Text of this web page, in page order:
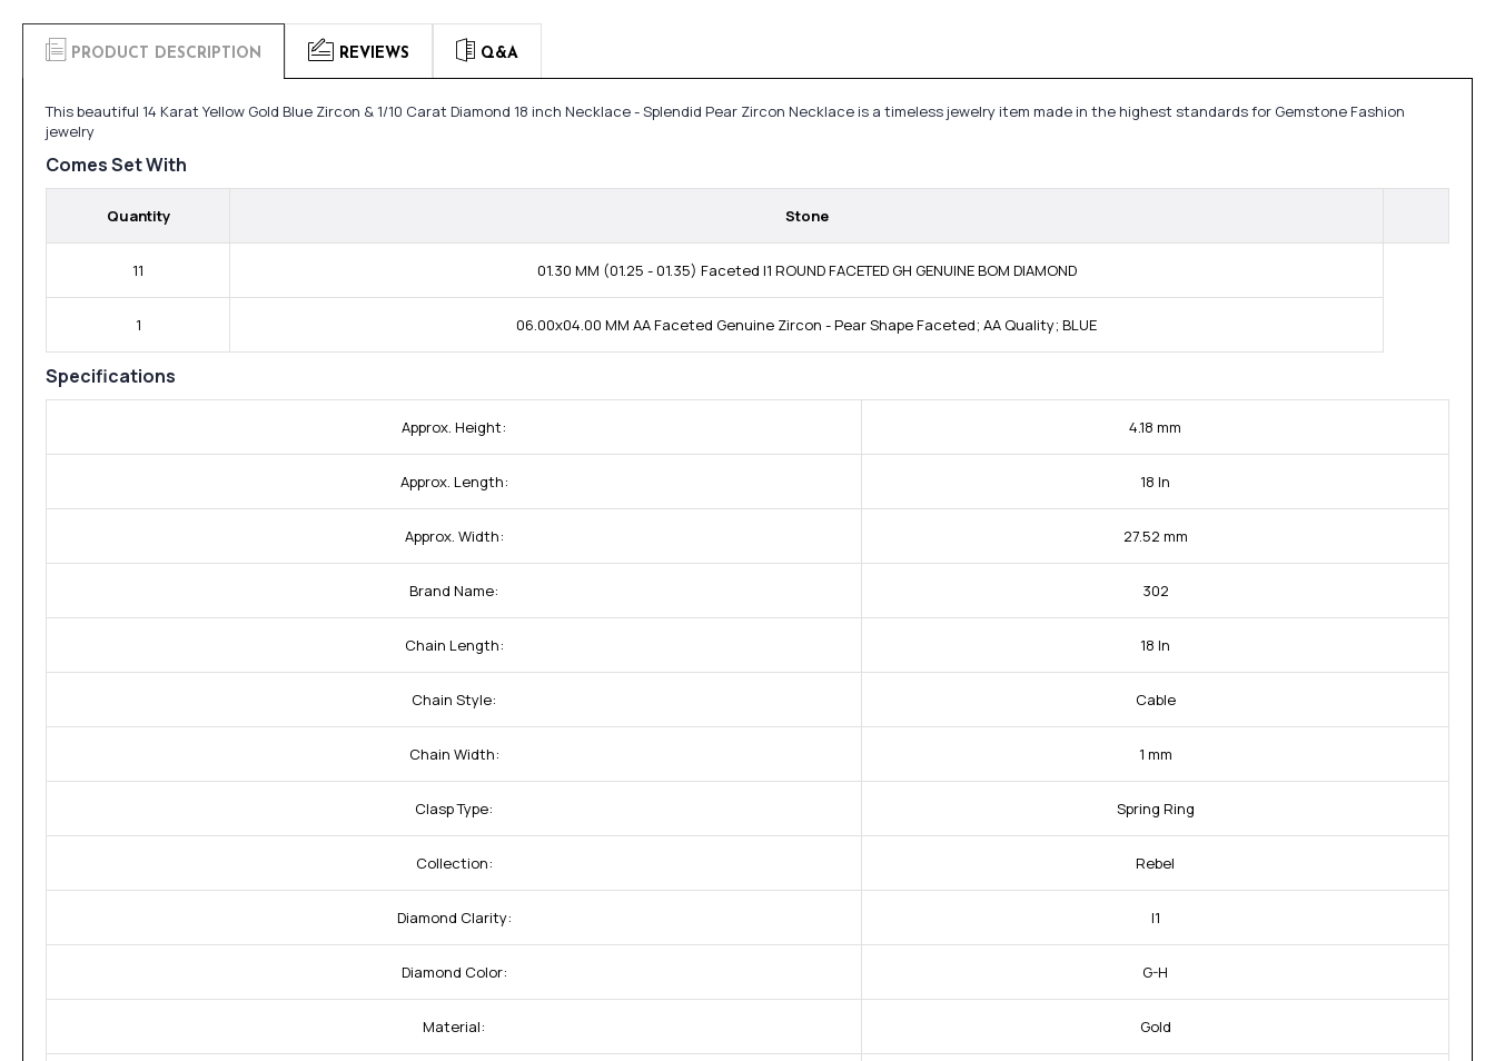
PRODUCT DESCRIPTION REVIEWS Q&A
This beautiful 14 Karat Yellow Gold Blue Zircon & 1/10 Carat Diamond 18 inch Necklace - Splendid Pear Zircon Necklace is a timeless jewelry item made in the highest standards for Gemstone Fashion
jewelry
Comes Set With
Quantity Stone
11 01.30 MM (01.25 - 01.35) Faceted I1 ROUND FACETED GH GENUINE BOM DIAMOND
1 06.00x04.00 MM AA Faceted Genuine Zircon - Pear Shape Faceted; AA Quality; BLUE
Specifications
Approx. Height: 4.18 mm
Approx. Length: 18 In
Approx. Width: 27.52 mm
Brand Name: 302
Chain Length: 18 In
Chain Style: Cable
Chain Width: 1 mm
Clasp Type: Spring Ring
Collection: Rebel
Diamond Clarity: I1
Diamond Color: G-H
Material: Gold